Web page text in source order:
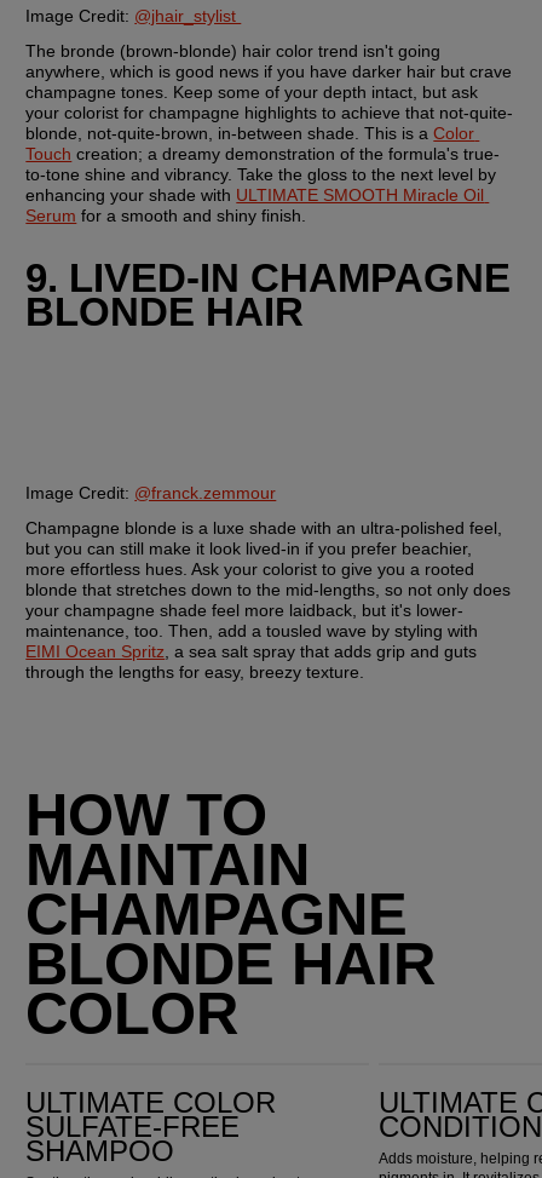
Image Credit: @jhair_stylist
The bronde (brown-blonde) hair color trend isn't going
anywhere, which is good news if you have darker hair but crave
champagne tones. Keep some of your depth intact, but ask
your colorist for champagne highlights to achieve that not-quite-
blonde, not-quite-brown, in-between shade. This is a Color
Touch creation; a dreamy demonstration of the formula's true-
to-tone shine and vibrancy. Take the gloss to the next level by
enhancing your shade with ULTIMATE SMOOTH Miracle Oil
Serum for a smooth and shiny finish.
9. LIVED-IN CHAMPAGNE
BLONDE HAIR
Image Credit: @franck.zemmour
Champagne blonde is a luxe shade with an ultra-polished feel,
but you can still make it look lived-in if you prefer beachier,
more effortless hues. Ask your colorist to give you a rooted
blonde that stretches down to the mid-lengths, so not only does
your champagne shade feel more laidback, but it's lower-
EIMI Ocean Spritz , a sea salt spray that adds grip and guts
through the lengths for easy, breezy texture.
HOW TO
MAINTAIN
CHAMPAGNE
BLONDE HAIR
COLOR
ULTIMATE COLOR
SULFATE-FREE
SHAMPOO
ULTIMATE
Adds moisture, helping